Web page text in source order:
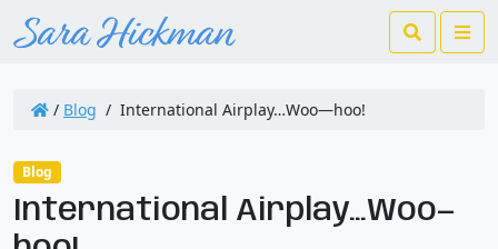
Search
/ Blog / International Airplay…Woo—hoo!
Blog
International Airplay…Woo—